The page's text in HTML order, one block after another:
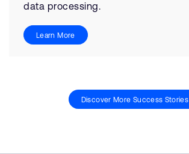
data processing.
Learn More
Discover More Success Stories